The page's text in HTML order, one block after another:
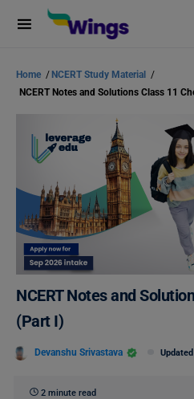
Home / NCERT Study Material
/
NCERT Notes and
(Part I)
Devanshu Srivastava
2 minute read